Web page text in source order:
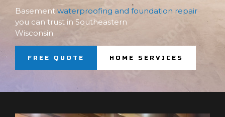
Basement waterproofing and foundation repair
you can trust in Southeastern
Wisconsin.
FREE QUOTE HOME SERVICES